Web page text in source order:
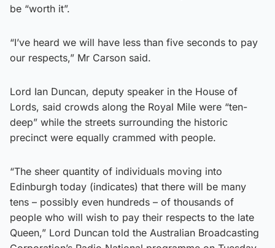
be “worth it”.
“I’ve heard we will have less than five seconds to pay
our respects,” Mr Carson said.
Lord Ian Duncan, deputy speaker in the House of
Lords, said crowds along the Royal Mile were “ten-
deep” while the streets surrounding the historic
precinct were equally crammed with people.
“The sheer quantity of individuals moving into
Edinburgh today (indicates) that there will be many
tens – possibly even hundreds – of thousands of
people who will wish to pay their respects to the late
Queen,” Lord Duncan told the Australian Broadcasting